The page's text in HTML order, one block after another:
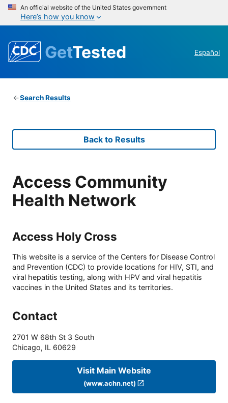
An official website of the United States government
Here’s how you know
GetTested Español
Search Results
Back to Results
Access Community
Health Network
Access Holy Cross
This website is a service of the Centers for Disease Control
and Prevention (CDC) to provide locations for HIV, STI, and
viral hepatitis testing, along with HPV and viral hepatitis
vaccines in the United States and its territories.
Contact
2701 W 68th St 3 South
Chicago, IL 60629
Visit Main Website
(www.achn.net)